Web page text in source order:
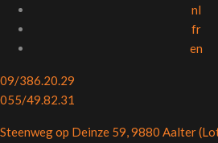
nl
fr
en
09/386.20.29
055/49.82.31
Steenweg op Deinze 59, 9880 Aalter